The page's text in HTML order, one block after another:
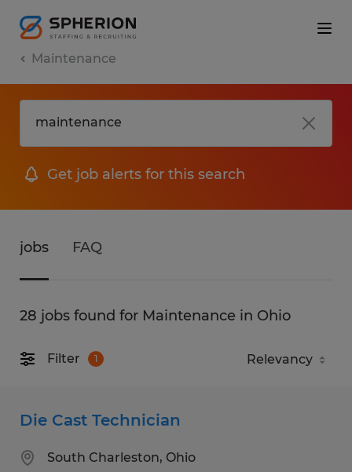
Maintenance
Get job alerts for this search
jobs FAQ
28 jobs found for Maintenance in Ohio
Filter 1
Die Cast Technician
South Charleston, Ohio